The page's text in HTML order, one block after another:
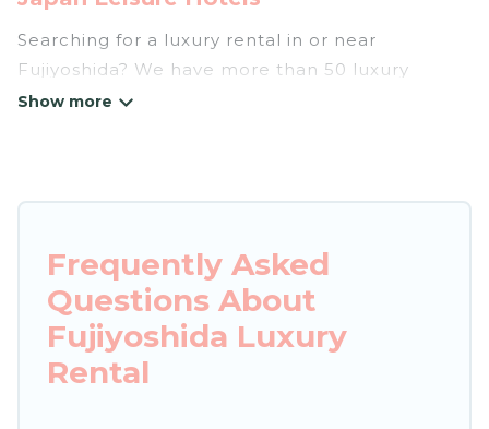
Searching for a luxury rental in or near
Fujiyoshida? We have more than 50 luxury
homes, villas, cottages, and condos that you can
rentals, including vacation homes, apartments,
beachfront resorts, villas, and many luxury
lifestyle options, many in Fujiyoshida. Whether
you are traveling with families or groups, hosting
a get-together, or a cocktail party, we have the
perfect place for your travel plans. Our rental
Frequently Asked
Questions About
Fujiyoshida Luxury
Rental